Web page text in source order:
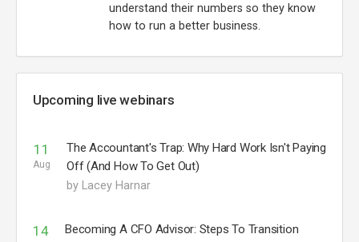
understand their numbers so they know
how to run a better business.
Upcoming live webinars
11
Aug
The Accountant's Trap: Why Hard Work Isn't Paying
Off (And How To Get Out)
by Lacey Harnar
14
Becoming A CFO Advisor: Steps To Transition